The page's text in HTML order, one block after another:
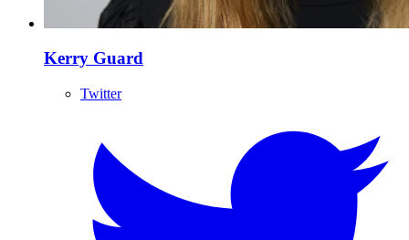
Kerry Guard
Twitter